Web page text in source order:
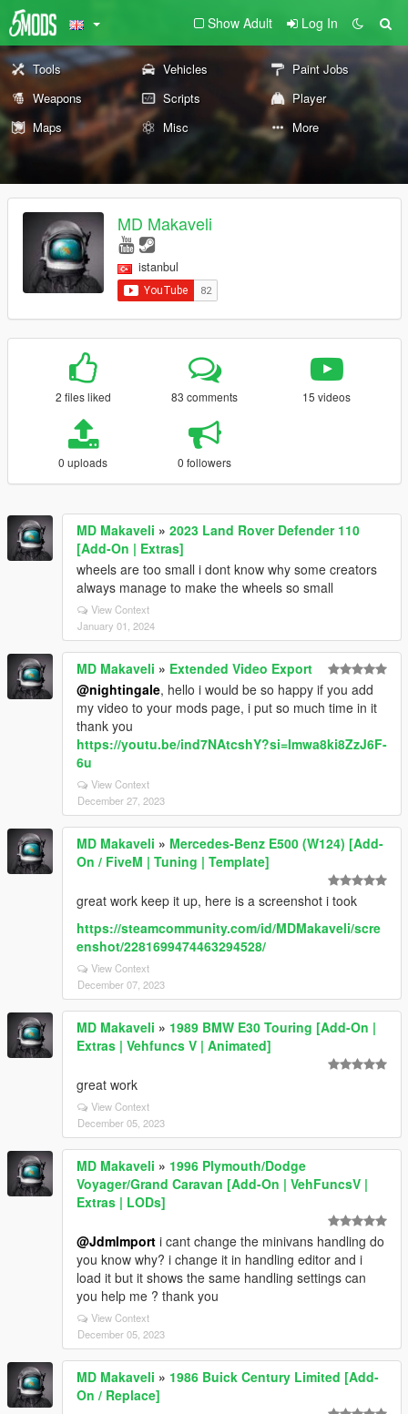
Show Adult Log In
Tools Vehicles
Paint Jobs
Weapons
Scripts
Player
Maps
Misc More
MD Makaveli
istanbul
2 files liked 83 comments 15 videos
0 uploads 0 followers
MD Makaveli » 2023 Land Rover Defender 110
[Add-On | Extras]
wheels are too small i dont know why some creators
always manage to make the wheels so small
View Context
January 01, 2024
MD Makaveli » Extended Video Export
@nightingale, hello i would be so happy if you add
my video to your mods page, i put so much time in it
thank you
https://youtu.be/ind7NAtcshY?si=Imwa8ki8ZzJ6F-
6u
View Context
December 27, 2023
MD Makaveli » Mercedes-Benz E500 (W124) [Add-
On / FiveM | Tuning | Template]
great work keep it up, here is a screenshot i took
https://steamcommunity.com/id/MDMakaveli/scre
enshot/2281699474463294528/
View Context
December 07, 2023
MD Makaveli » 1989 BMW E30 Touring [Add-On |
Extras | Vehfuncs V | Animated]
great work
View Context
December 05, 2023
MD Makaveli » 1996 Plymouth/Dodge
Voyager/Grand Caravan [Add-On | VehFuncsV |
Extras | LODs]
@JdmImport i cant change the minivans handling do
you know why? i change it in handling editor and i
load it but it shows the same handling settings can
you help me ? thank you
View Context
December 05, 2023
MD Makaveli » 1986 Buick Century Limited [Add-
On / Replace]